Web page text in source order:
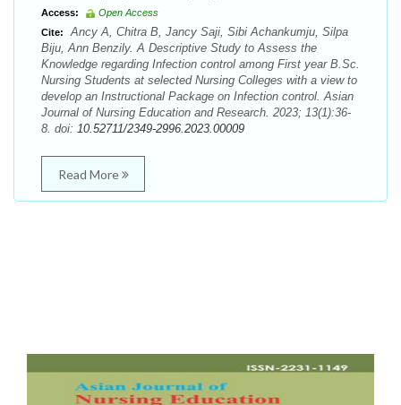
Access:
Open Access
Cite:
Ancy A, Chitra B, Jancy Saji, Sibi Achankumju, Silpa
Biju, Ann Benzily. A Descriptive Study to Assess the
Knowledge regarding Infection control among First year B.Sc.
Nursing Students at selected Nursing Colleges with a view to
develop an Instructional Package on Infection control. Asian
Journal of Nursing Education and Research. 2023; 13(1):36-
8. doi: 10.52711/2349-2996.2023.00009
Read More